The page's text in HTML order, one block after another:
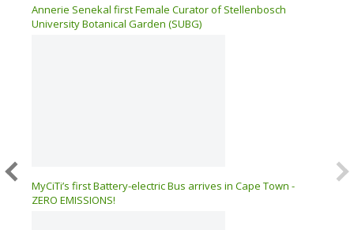
–
Annerie Senekal first Female Curator of Stellenbosch
University Botanical Garden (SUBG)
MyCiTi’s first Battery-electric Bus arrives in Cape Town -
ZERO EMISSIONS!